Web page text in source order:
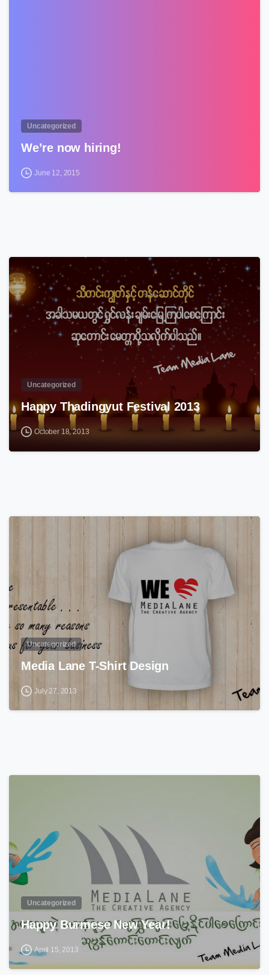
Uncategorized
We’re now hiring!
June 12, 2015
Uncategorized
Happy Thadingyut Festival 2013
October 18, 2013
Uncategorized
Media Lane T-Shirt Design
July 27, 2013
Uncategorized
Happy Burmese New Year!
April 15, 2013